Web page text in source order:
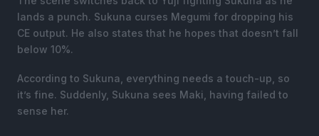
lands a punch. Sukuna curses Megumi for dropping his
CE output. He also states that he hopes that doesn’t fall
below 10%.
According to Sukuna, everything needs a touch-up, so
it’s fine. Suddenly, Sukuna sees Maki, having failed to
sense her.